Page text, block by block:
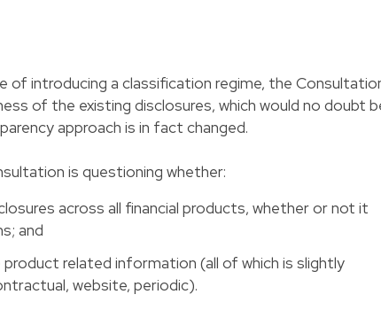
of introducing a classification regime, the
of the existing disclosures, which would no doubt
approach is in fact changed.
is questioning whether:
across all financial products, whether or not it
and
related information (all of which is slightly
website, periodic).